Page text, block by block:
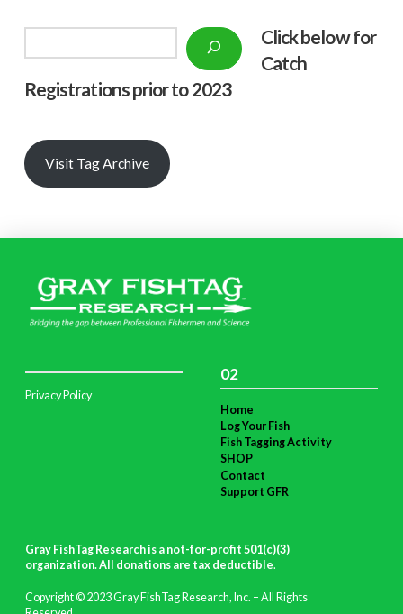
Click below for
Catch
Registrations prior to 2023
Visit Tag Archive
Privacy Policy
02
Home
Log Your Fish
Fish Tagging Activity
SHOP
Contact
Support GFR
Gray FishTag Research is a not-for-profit 501(c)(3)
organization. All donations are tax deductible.
Copyright © 2023 Gray FishTag Research, Inc. – All Rights